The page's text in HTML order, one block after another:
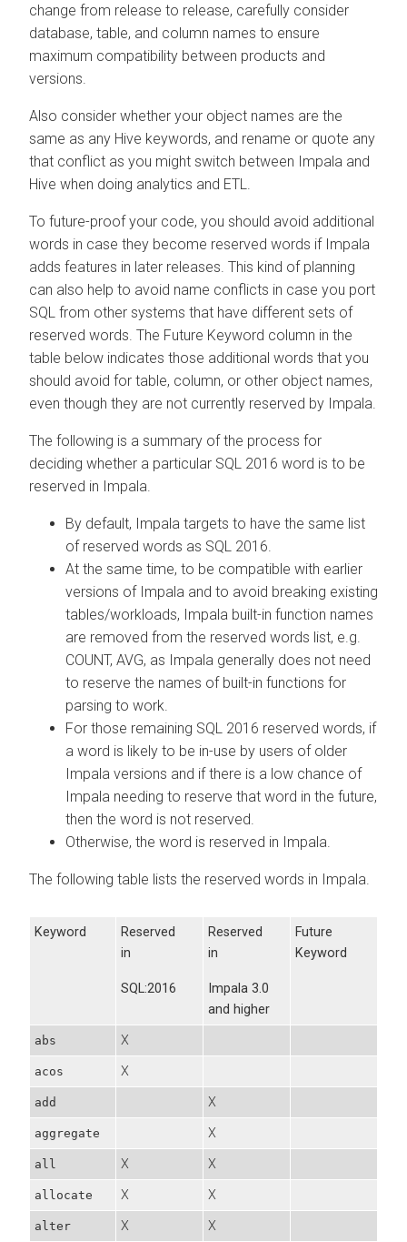
change from release to release, carefully consider
database, table, and column names to ensure
maximum compatibility between products and
versions.
Also consider whether your object names are the
same as any Hive keywords, and rename or quote any
that conflict as you might switch between Impala and
Hive when doing analytics and ETL.
To future-proof your code, you should avoid additional
words in case they become reserved words if Impala
adds features in later releases. This kind of planning
can also help to avoid name conflicts in case you port
SQL from other systems that have different sets of
reserved words. The Future Keyword column in the
table below indicates those additional words that you
should avoid for table, column, or other object names,
even though they are not currently reserved by Impala.
The following is a summary of the process for
deciding whether a particular SQL 2016 word is to be
reserved in Impala.
By default, Impala targets to have the same list
of reserved words as SQL 2016.
At the same time, to be compatible with earlier
versions of Impala and to avoid breaking existing
tables/workloads, Impala built-in function names
are removed from the reserved words list, e.g.
COUNT, AVG, as Impala generally does not need
to reserve the names of built-in functions for
parsing to work.
For those remaining SQL 2016 reserved words, if
a word is likely to be in-use by users of older
Impala versions and if there is a low chance of
Impala needing to reserve that word in the future,
then the word is not reserved.
Otherwise, the word is reserved in Impala.
The following table lists the reserved words in Impala.
Keyword
Reserved
in
SQL:2016
Reserved
in
Impala 3.0
and higher
Future
Keyword
abs X
acos X
add X
aggregate X
all X X
allocate X X
alter X X